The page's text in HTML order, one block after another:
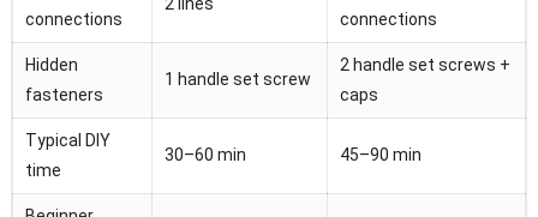
connections
connections
Hidden
fasteners
1 handle set screw
2 handle set screws +
caps
Typical DIY
time
30–60 min 45–90 min